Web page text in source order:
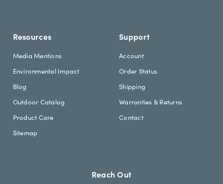
Resources
Media Mentions
Environmental Impact
Blog
Outdoor Catalog
Product Care
Sitemap
Support
Account
Order Status
Shipping
Warranties & Returns
Contact
Reach Out